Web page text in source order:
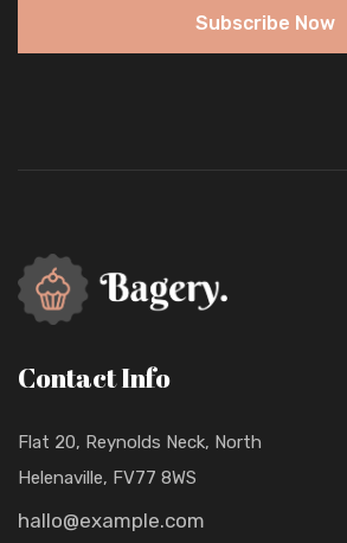
Subscribe Now
Contact Info
Flat 20, Reynolds Neck, North
Helenaville, FV77 8WS
hallo@example.com